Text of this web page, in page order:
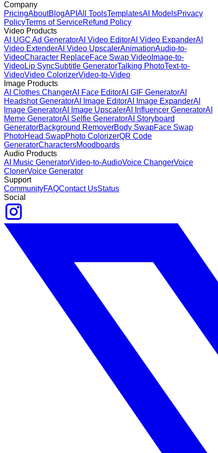
Company
PricingAboutBlogAPI All ToolsTemplatesAI ModelsPrivacy
PolicyTerms of ServiceRefund Policy
Video Products
AI UGC Ad GeneratorAI Video EditorAI Video ExpanderAI
Video ExtenderAI Video UpscalerAnimationAudio-to-
VideoCharacter ReplaceFace Swap Video Image-to-
VideoLip SyncSubtitle GeneratorTalking PhotoText-to-
VideoVideo ColorizerVideo-to-Video
Image Products
AI Clothes ChangerAI Face EditorAI GIF GeneratorAI
Headshot GeneratorAI Image EditorAI Image ExpanderAI
Image GeneratorAI Image UpscalerAI Influencer GeneratorAI
Meme GeneratorAI Selfie GeneratorAI Storyboard
GeneratorBackground RemoverBody SwapFace Swap
PhotoHead SwapPhoto ColorizerQR Code
GeneratorCharactersMoodboards
Audio Products
AI Music GeneratorVideo-to-AudioVoice ChangerVoice
ClonerVoice Generator
Support
CommunityFAQContact UsStatus
Social